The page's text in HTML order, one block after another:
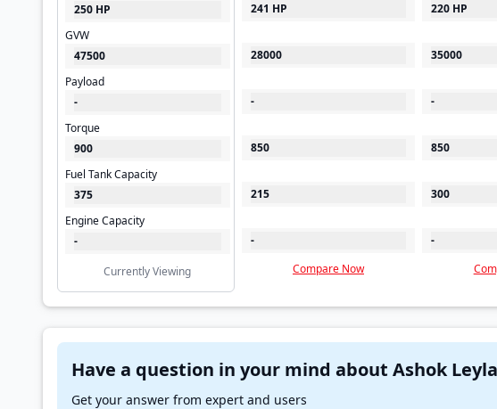
250 HP
GVW
47500
Payload
-
Torque
900
Fuel Tank Capacity
375
Engine Capacity
-
Currently Viewing
241 HP
28000
-
850
215
-
Compare Now
220 HP
35000
-
850
300
-
Get your answer from expert and users